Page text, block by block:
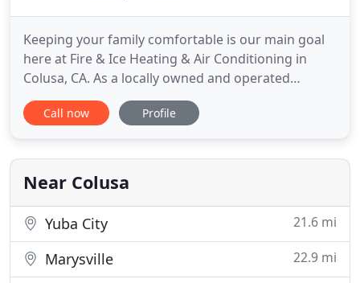
Keeping your family comfortable is our main goal
here at Fire & Ice Heating & Air Conditioning in
Colusa, CA. As a locally owned and operated
company, we take the relationships we form with
our customers seriously. We know that without
why we do everything we can to make sure all of
their needs are met
Call now Profile
Near Colusa
Yuba City 21.6 mi
Marysville 22.9 mi